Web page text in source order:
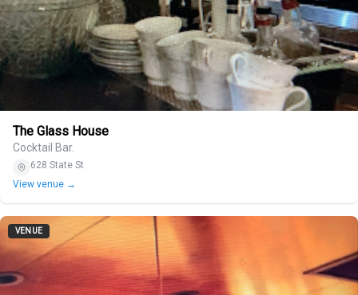
The Glass House
Cocktail Bar.
628 State St
View venue →
VENUE